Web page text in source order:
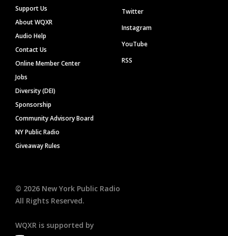
Support Us
About WQXR
Audio Help
Contact Us
Online Member Center
Jobs
Diversity (DEI)
Sponsorship
Community Advisory Board
NY Public Radio
Giveaway Rules
Twitter
Instagram
YouTube
RSS
© 2026 New York Public Radio
All Rights Reserved.
WQXR is supported by